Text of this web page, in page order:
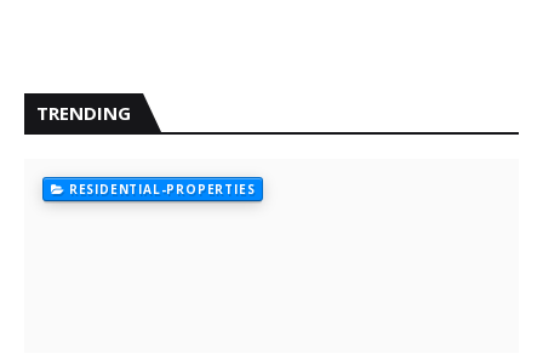
TRENDING
RESIDENTIAL-PROPERTIES